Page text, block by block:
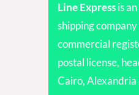
Line Expressis
shipping
commercial
postal license,
Cairo, Alexandria